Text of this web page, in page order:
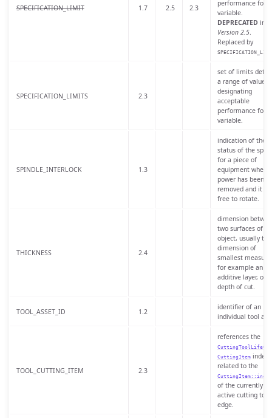
SPECIFICATION_LIMIT 1.7 2.5 2.3
performance for a
variable.
DEPRECATED in
Version 2.5.
Replaced by
SPECIFICATION_LIMITS 2.3
set of limits
a range of values
designating
acceptable
performance for a
variable.
SPINDLE_INTERLOCK 1.3
indication of the
status of the
for a piece of
equipment when
power has been
removed and it is
free to rotate.
THICKNESS 2.4
dimension
two surfaces of an
object, usually the
dimension of
smallest measure,
for example an
additive layer, or a
depth of cut.
TOOL_ASSET_ID 1.2
identifier of an
individual tool
TOOL_CUTTING_ITEM 2.3
references the
CuttingItemindex
related to the
of the currently
active cutting tool
edge.